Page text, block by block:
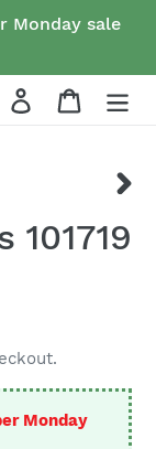
Monday sale
Log in Cart
Monday